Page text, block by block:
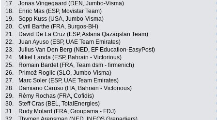
17.
Jonas Vingegaard (DEN, Jumbo-Visma)
18.
Enric Mas (ESP, Movistar Team)
19.
Sepp Kuss (USA, Jumbo-Visma)
20.
Cyril Barthe (FRA, Burgos-BH)
21.
David De La Cruz (ESP, Astana Qazaqstan Team)
22.
Juan Ayuso (ESP, UAE Team Emirates)
23.
Julius Van Den Berg (NED, EF Education-EasyPost)
24.
Mikel Landa (ESP, Bahrain - Victorious)
25.
Romain Bardet (FRA, Team dsm - firmenich)
26.
Primož Roglic (SLO, Jumbo-Visma)
27.
Marc Soler (ESP, UAE Team Emirates)
28.
Damiano Caruso (ITA, Bahrain - Victorious)
29.
Rémy Rochas (FRA, Cofidis)
30.
Steff Cras (BEL, TotalEnergies)
31.
Rudy Molard (FRA, Groupama - FDJ)